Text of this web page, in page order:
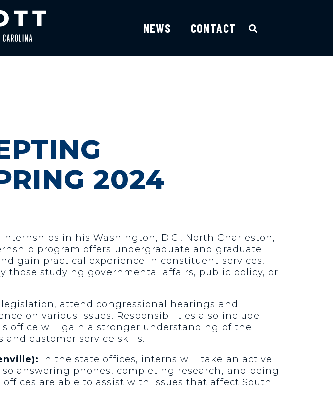
NEWS CONTACT
2024
in his Washington, D.C., North Charleston,
program offers undergraduate and graduate
gain practical experience in constituent services,
those studying governmental affairs, public policy, or
attend congressional hearings and
on various issues. Responsibilities also include
office will gain a stronger understanding of the
customer service skills.
In the state offices, interns will take an active
answering phones, completing research, and being
are able to assist with issues that affect South